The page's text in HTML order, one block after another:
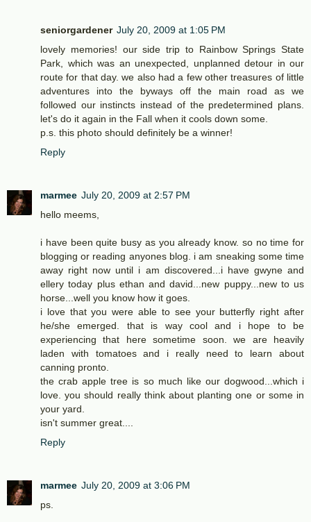
seniorgardener July 20, 2009 at 1:05 PM
lovely memories! our side trip to Rainbow Springs State
Park, which was an unexpected, unplanned detour in our
route for that day. we also had a few other treasures of little
adventures into the byways off the main road as we
followed our instincts instead of the predetermined plans.
let's do it again in the Fall when it cools down some.
p.s. this photo should definitely be a winner!
Reply
marmee July 20, 2009 at 2:57 PM
hello meems,
i have been quite busy as you already know. so no time for
blogging or reading anyones blog. i am sneaking some time
away right now until i am discovered...i have gwyne and
ellery today plus ethan and david...new puppy...new to us
horse...well you know how it goes.
i love that you were able to see your butterfly right after
he/she emerged. that is way cool and i hope to be
experiencing that here sometime soon. we are heavily
laden with tomatoes and i really need to learn about
canning pronto.
the crab apple tree is so much like our dogwood...which i
love. you should really think about planting one or some in
your yard.
isn't summer great....
Reply
marmee July 20, 2009 at 3:06 PM
ps.